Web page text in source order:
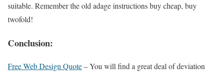
suitable. Remember the old adage instructions buy cheap, buy
twofold!
Conclusion:
Free Web Design Quote– You will find a great deal of deviation